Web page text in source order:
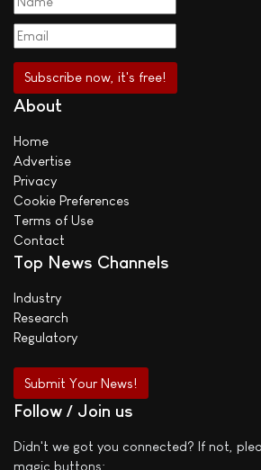
About
Home
Advertise
Privacy
Cookie Preferences
Terms of Use
Contact
Top News Channels
Industry
Research
Regulatory
Submit Your News!
Follow / Join us
Didn't we got you connected? If not,
magic buttons: